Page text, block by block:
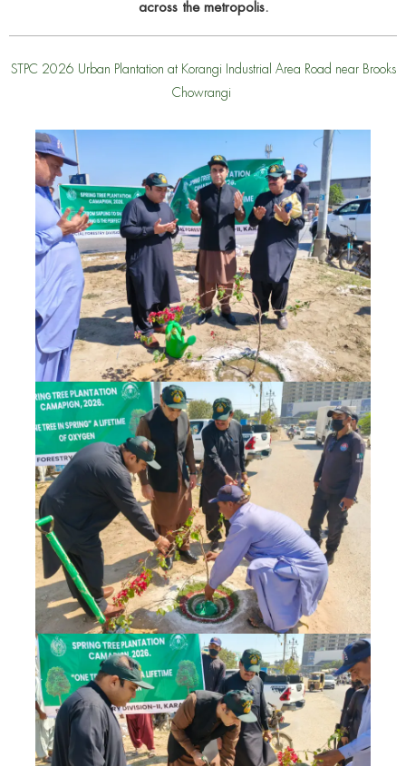
across the metropolis.
STPC 2026 Urban Plantation at Korangi Industrial Area Road near Brooks
Chowrangi